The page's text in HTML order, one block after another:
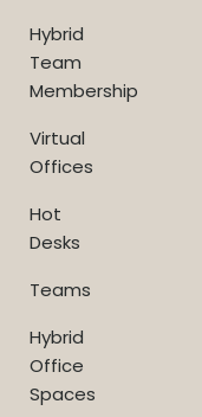
Hybrid
Team
Membership
Virtual
Offices
Hot
Desks
Teams
Hybrid
Office
Spaces